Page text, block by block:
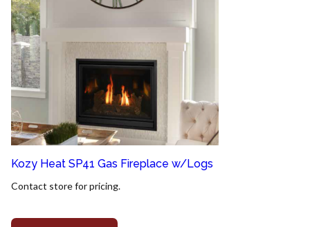
Kozy Heat SP41 Gas Fireplace w/Logs
Contact store for pricing.